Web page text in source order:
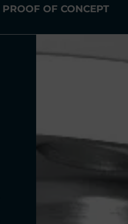
PROOF OF CONCEPT